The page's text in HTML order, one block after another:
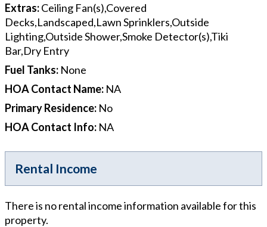
Extras:Ceiling Fan(s),Covered
Decks,Landscaped,Lawn Sprinklers,Outside
Lighting,Outside Shower,Smoke Detector(s),Tiki
Bar,Dry Entry
Fuel Tanks: None
HOA Contact Name: NA
Primary Residence: No
HOA Contact Info: NA
Rental Income
There is no rental income information available for this
property.